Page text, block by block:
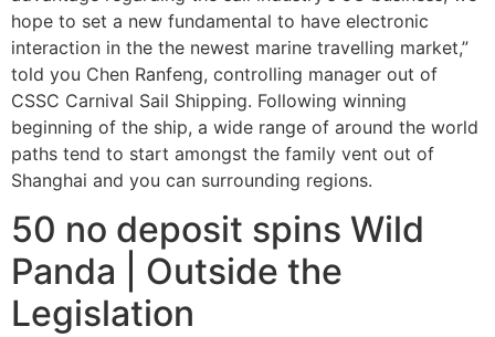
hope to set a new fundamental to have electronic
interaction in the the newest marine travelling market,”
told you Chen Ranfeng, controlling manager out of
CSSC Carnival Sail Shipping. Following winning
beginning of the ship, a wide range of around the world
paths tend to start amongst the family vent out of
Shanghai and you can surrounding regions.
50 no deposit spins Wild
Panda | Outside the
Legislation